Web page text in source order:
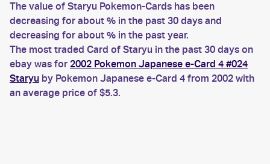
The value of Staryu Pokemon-Cards has been
decreasing for about % in the past 30 days and
decreasing for about % in the past year.
The most traded Card of Staryu in the past 30 days on
ebay was for 2002 Pokemon Japanese e-Card 4 #024
Staryu by Pokemon Japanese e-Card 4 from 2002 with
an average price of $5.3.